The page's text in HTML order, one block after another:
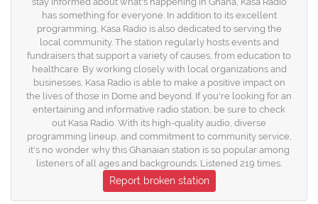
has something for everyone. In addition to its excellent
programming, Kasa Radio is also dedicated to serving the
local community. The station regularly hosts events and
fundraisers that support a variety of causes, from education to
healthcare. By working closely with local organizations and
businesses, Kasa Radio is able to make a positive impact on
the lives of those in Dome and beyond. If you're looking for an
entertaining and informative radio station, be sure to check
out Kasa Radio. With its high-quality audio, diverse
programming lineup, and commitment to community service,
it's no wonder why this Ghanaian station is so popular among
listeners of all ages and backgrounds. Listened 219 times.
Report broken station